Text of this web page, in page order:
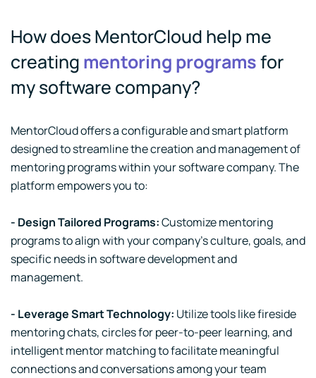
How does MentorCloud help me
creating mentoring programsfor
my software company?
MentorCloud offers a configurable and smart platform
designed to streamline the creation and management of
mentoring programs within your software company. The
platform empowers you to:
- Design Tailored Programs:Customize mentoring
programs to align with your company's culture, goals, and
specific needs in software development and
management.
- Leverage Smart Technology: Utilize tools like fireside
mentoring chats, circles for peer-to-peer learning, and
intelligent mentor matching to facilitate meaningful
connections and conversations among your team